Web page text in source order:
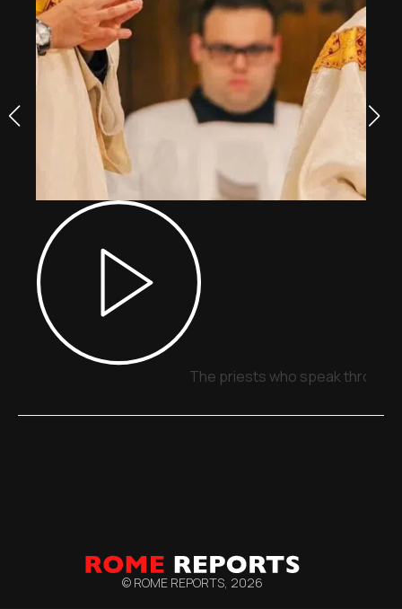
The priests who speak through
© ROME REPORTS, 2026